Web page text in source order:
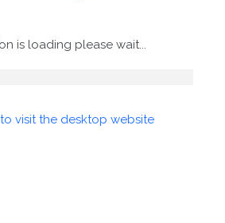
is loading please wait...
visit the desktop website